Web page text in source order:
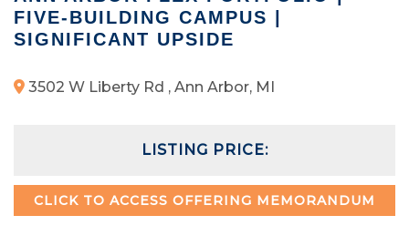
FIVE-BUILDING CAMPUS |
SIGNIFICANT UPSIDE
3502 W Liberty Rd , Ann Arbor, MI
LISTING PRICE:
CLICK TO ACCESS OFFERING MEMORANDUM